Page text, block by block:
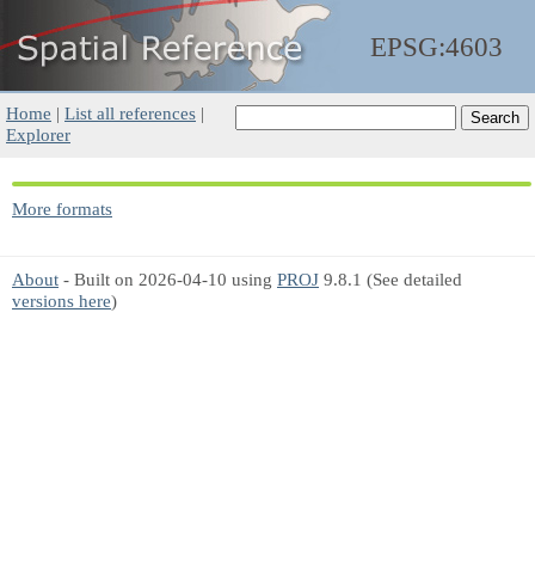
EPSG:4603
Home | List all references |
Explorer
More formats
About - Built on 2026-04-10 using PROJ 9.8.1 (See detailed
versions here)